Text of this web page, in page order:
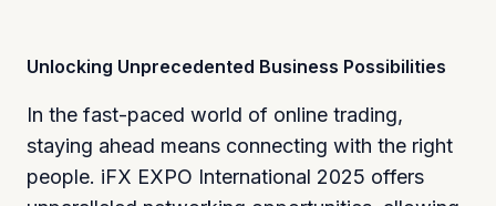
Unlocking Unprecedented Business Possibilities
In the fast-paced world of online trading,
staying ahead means connecting with the right
people. iFX EXPO International 2025 offers